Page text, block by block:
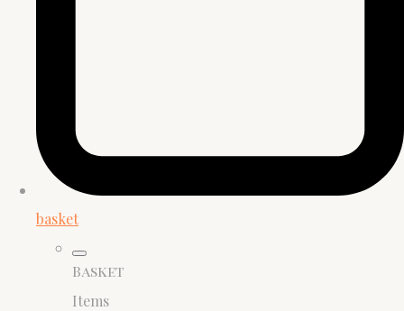
basket
Basket
Items